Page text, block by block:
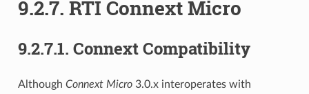
9.2.7. RTI Connext Micro
9.2.7.1. Connext Compatibility
Although Connext Micro3.0.x interoperates with